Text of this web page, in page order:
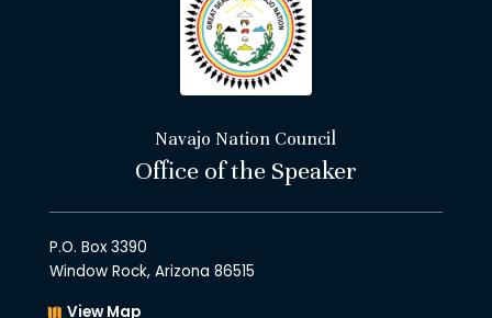
Navajo Nation Council
Office of the Speaker
P.O. Box 3390
Window Rock, Arizona 86515
View Map